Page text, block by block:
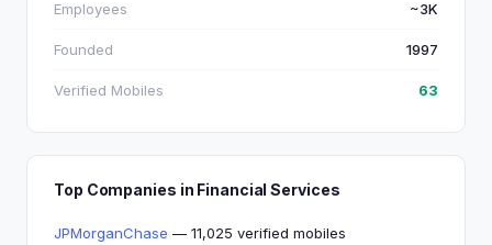
Employees ~3K
Founded 1997
Verified Mobiles 63
Top Companies in Financial Services
JPMorganChase — 11,025 verified mobiles